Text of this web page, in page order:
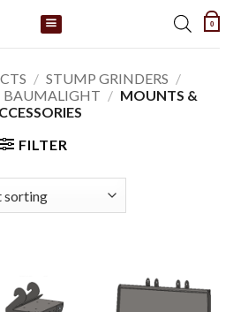
0
/ STUMP GRINDERS /
BAUMALIGHT / MOUNTS &
FILTER